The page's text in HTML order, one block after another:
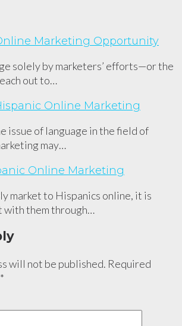
Marketing Opportunity
solely by marketers’ efforts—or the
out to…
Online Marketing
issue of language in the field of
may…
Online Marketing
market to Hispanics online, it is
with them through…
will not be published. Required
*